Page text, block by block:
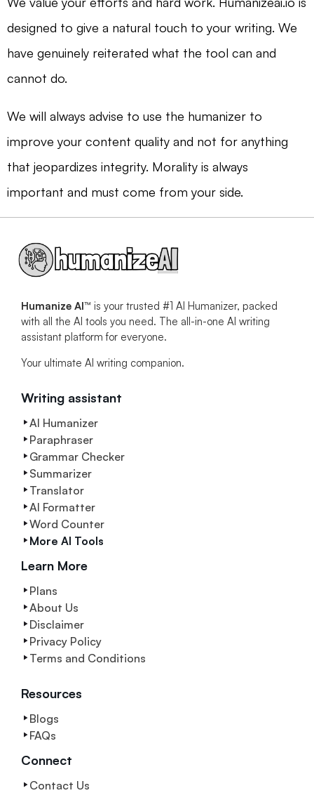
designed to give a natural touch to your writing. We
have genuinely reiterated what the tool can and
cannot do.
We will always advise to use the humanizer to
improve your content quality and not for anything
that jeopardizes integrity. Morality is always
important and must come from your side.
Humanize AI™ is your trusted #1 AI Humanizer, packed
with all the AI tools you need. The all-in-one AI writing
assistant platform for everyone.
Your ultimate AI writing companion.
Writing assistant
AI Humanizer
Paraphraser
Grammar Checker
Summarizer
Translator
AI Formatter
Word Counter
More AI Tools
Learn More
Plans
About Us
Disclaimer
Privacy Policy
Terms and Conditions
Resources
Blogs
FAQs
Connect
Contact Us